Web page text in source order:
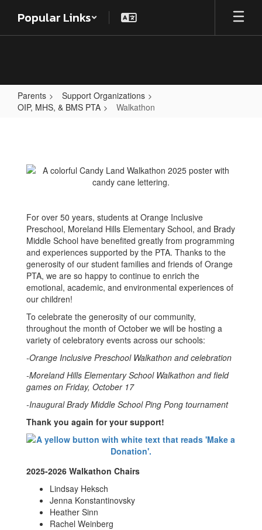
main
Popular Links
Parents
Support Organizations
OIP, MHS, & BMS PTA
Walkathon
For over 50 years, students at Orange Inclusive
Preschool, Moreland Hills Elementary School, and Brady
Middle School have benefited greatly from programming
and experiences supported by the PTA. Thanks to the
generosity of our student families and friends of Orange
PTA, we are so happy to continue to enrich the
emotional, academic, and environmental experiences of
our children!
To celebrate the generosity of our community,
throughout the month of October we will be hosting a
variety of celebratory events across our schools:
-Orange Inclusive Preschool Walkathon and celebration
-Moreland Hills Elementary School Walkathon and field
games on Friday, October 17
-Inaugural Brady Middle School Ping Pong tournament
Thank you again for your support!
2025-2026 Walkathon Chairs
Lindsay Heksch
Jenna Konstantinovsky
Heather Sinn
Rachel Weinberg